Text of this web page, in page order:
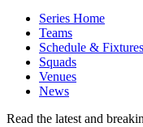
Series Home
Teams
Schedule & Fixtures
Squads
Venues
News
Read the latest and